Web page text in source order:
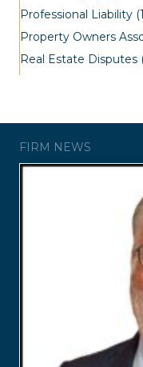
Professional Liability
Property Owners
Real Estate Disputes
FIRM NEWS